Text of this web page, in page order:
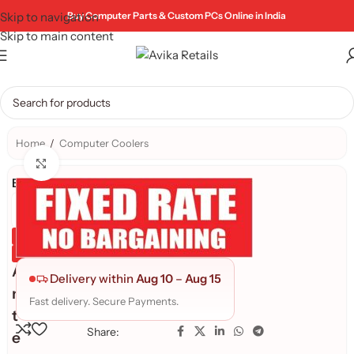
Skip to navigation
Skip to main content
Buy Computer Parts & Custom PCs Online in India
Home / Computer Coolers
Brand:
Genuine Product
Quality Assured
A
n
t
e
Delivery within Aug 10 – Aug 15
Fast delivery. Secure Payments.
Share: